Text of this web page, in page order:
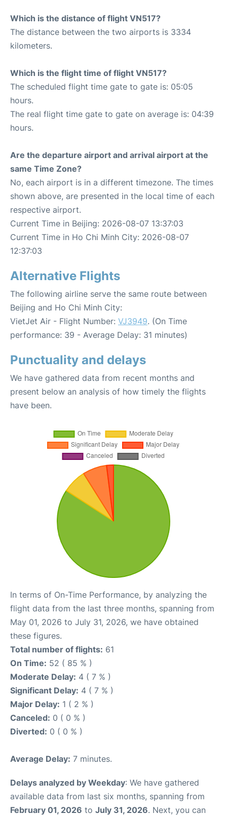
Which is the distance of flight VN517?
The distance between the two airports is 3334
kilometers.
Which is the flight time of flight VN517?
The scheduled flight time gate to gate is: 05:05
hours.
The real flight time gate to gate on average is: 04:39
hours.
Are the departure airport and arrival airport at the
same Time Zone?
No, each airport is in a different timezone. The times
shown above, are presented in the local time of each
respective airport.
Current Time in Beijing: 2026-08-07 13:37:03
Current Time in Ho Chi Minh City: 2026-08-07
12:37:03
Alternative Flights
The following airline serve the same route between
Beijing and Ho Chi Minh City:
VietJet Air - Flight Number: VJ3949. (On Time
performance: 39 - Average Delay: 31 minutes)
Punctuality and delays
We have gathered data from recent months and
present below an analysis of how timely the flights
have been.
In terms of On-Time Performance, by analyzing the
flight data from the last three months, spanning from
May 01, 2026 to July 31, 2026, we have obtained
these figures.
Total number of flights: 61
On Time: 52 ( 85 % )
Moderate Delay: 4 ( 7 % )
Significant Delay: 4 ( 7 % )
Major Delay: 1 ( 2 % )
Canceled: 0 ( 0 % )
Diverted: 0 ( 0 % )
Average Delay: 7 minutes.
Delays analyzed by Weekday: We have gathered
available data from last six months, spanning from
February 01, 2026 to July 31, 2026. Next, you can